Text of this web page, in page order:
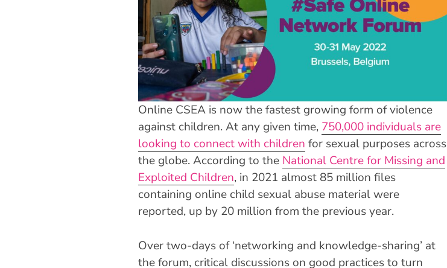
Online CSEA is now the fastest growing form of violence
against children. At any given time, 750,000 individuals are
looking to connect with children for sexual purposes across
the globe. According to the National Centre for Missing and
Exploited Children, in 2021 almost 85 million files
containing online child sexual abuse material were
reported, up by 20 million from the previous year.
Over two-days of ‘networking and knowledge-sharing’ at
the forum, critical discussions on good practices to turn